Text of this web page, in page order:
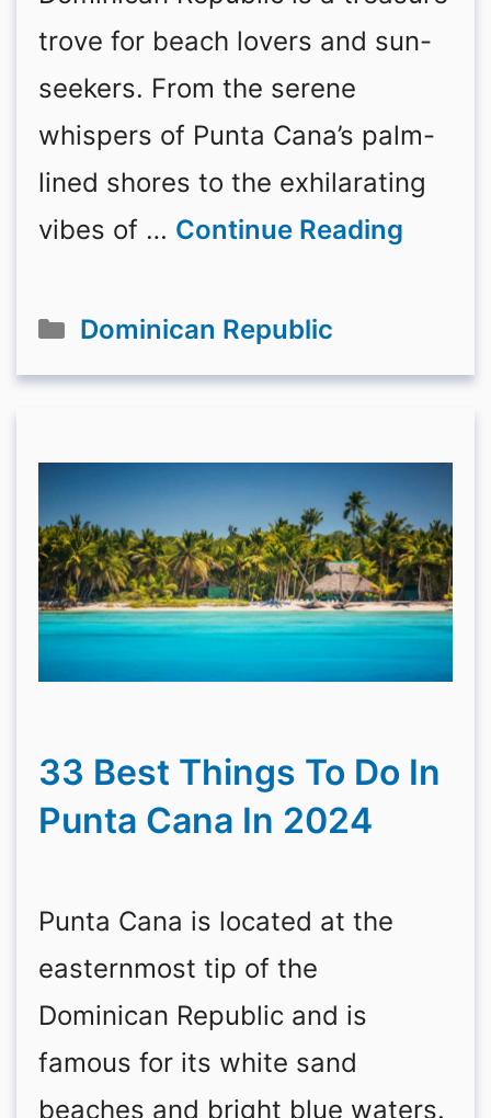
trove for beach lovers and sun-
seekers. From the serene
whispers of Punta Cana’s palm-
lined shores to the exhilarating
vibes of … Continue Reading
Categories
Dominican Republic
33 Best Things To Do In
Punta Cana In 2024
Punta Cana is located at the
easternmost tip of the
Dominican Republic and is
famous for its white sand
beaches and bright blue waters.